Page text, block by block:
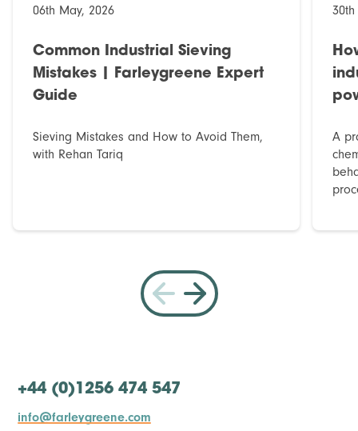
06th May, 2026
Common Industrial Sieving
Mistakes | Farleygreene Expert
Guide
Sieving Mistakes and How to Avoid Them,
with Rehan Tariq
A
+44 (0)1256 474 547
info@farleygreene.com